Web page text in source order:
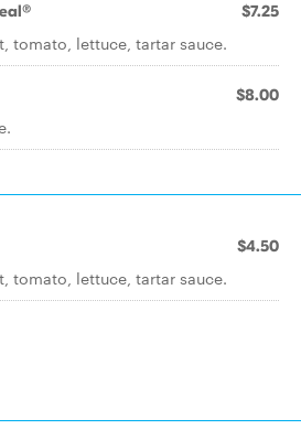
$7.25
tomato, lettuce, tartar sauce.
$8.00
$4.50
tomato, lettuce, tartar sauce.